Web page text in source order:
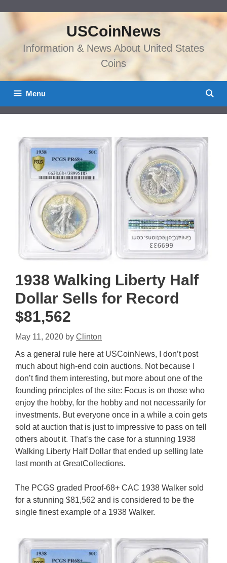
content
USCoinNews
Information & News About United States
Coins
Menu
1938 Walking Liberty Half
Dollar Sells for Record
$81,562
May 11, 2020 by Clinton
As a general rule here at USCoinNews, I don’t post
much about high-end coin auctions. Not because I
don’t find them interesting, but more about one of the
founding principles of the site: Focus is on those who
enjoy the hobby, for the hobby and not necessarily for
investments. But everyone once in a while a coin gets
sold at auction that is just to impressive to pass on tell
others about it. That’s the case for a stunning 1938
Walking Liberty Half Dollar that ended up selling late
last month at GreatCollections.
The PCGS graded Proof-68+ CAC 1938 Walker sold
for a stunning $81,562 and is considered to be the
single finest example of a 1938 Walker.